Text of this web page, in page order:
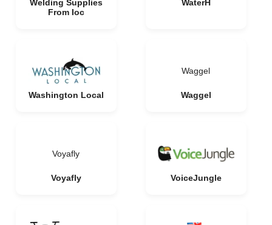
Welding Supplies
From Ioc
WaterH
Washington Local
Waggel
Waggel
Voyafly
Voyafly VoiceJungle